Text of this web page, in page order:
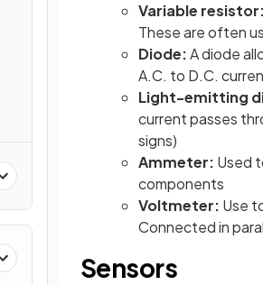
Variable resistor:
These are often
Diode:A diode
A.C. to D.C.
Light-emitting
current passes
signs)
Ammeter: Used
components
Voltmeter: Use
Connected in
Sensors